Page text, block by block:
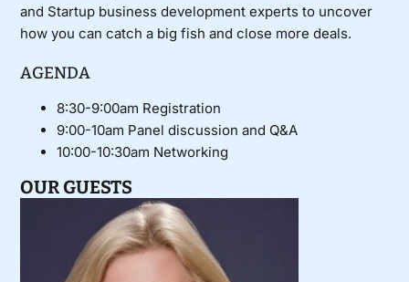
and Startup business development experts to uncover
how you can catch a big fish and close more deals.
AGENDA
8:30-9:00am Registration
9:00-10am Panel discussion and Q&A
10:00-10:30am Networking
OUR GUESTS